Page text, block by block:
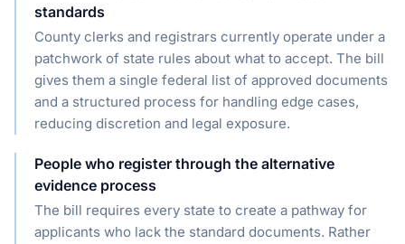
standards
County clerks and registrars currently operate under a
patchwork of state rules about what to accept. The bill
gives them a single federal list of approved documents
and a structured process for handling edge cases,
reducing discretion and legal exposure.
People who register through the alternative
evidence process
The bill requires every state to create a pathway for
applicants who lack the standard documents. Rather